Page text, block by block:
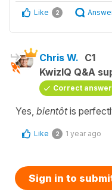
Like 2
Chris W. C1
KwizIQ Q&A
Correct answer
Yes, bientôtis
Like 2 1 year ago
Sign in to